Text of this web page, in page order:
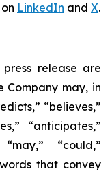
LinkedIn and X.
release are
Company may, in
“believes,”
“anticipates,”
“could,”
that convey